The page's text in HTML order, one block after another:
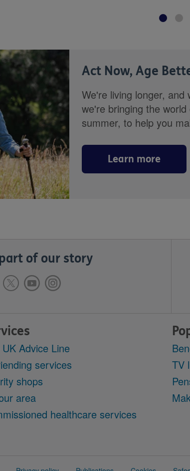
Act Now, Age
We're living longer,
we're bringing the
summer, to help you
Learn more
of our story
Advice Line
services
shops
area
healthcare services
TV